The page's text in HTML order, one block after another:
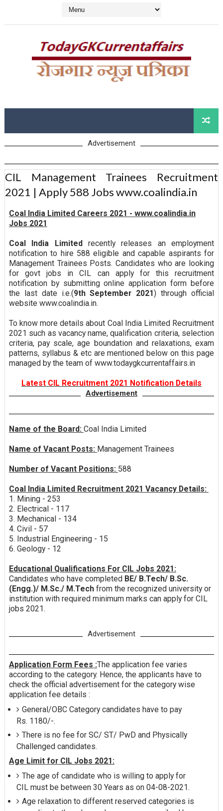
Advertisement
CIL Management Trainees Recruitment
2021 | Apply 588 Jobs www.coalindia.in
Coal India Limited Careers 2021 - www.coalindia.in
Jobs 2021
Coal India Limited recently releases an employment
notification to hire 588 eligible and capable aspirants for
Management Trainees Posts. Candidates who are looking
for govt jobs in CIL can apply for this recruitment
notification by submitting online application form before
the last date i.e.(9th September 2021) through official
website www.coalindia.in.
To know more details about Coal India Limited Recruitment
2021 such as vacancy name, qualification criteria, selection
criteria, pay scale, age boundation and relaxations, exam
patterns, syllabus & etc are mentioned below on this page
managed by the team of www.todaygkcurrentaffairs.in
Latest CIL Recruitment 2021 Notification Details
Advertisement
Name of the Board: Coal India Limited
Name of Vacant Posts: Management Trainees
Number of Vacant Positions: 588
Coal India Limited Recruitment 2021 Vacancy Details:
1. Mining - 253
2. Electrical - 117
3. Mechanical - 134
4. Civil - 57
5. Industrial Engineering - 15
6. Geology - 12
Educational Qualifications For CIL Jobs 2021:
Candidates who have completed BE/ B.Tech/ B.Sc.
(Engg.)/ M.Sc./ M.Tech from the recognized university or
institution with required minimum marks can apply for CIL
jobs 2021.
Advertisement
Application Form Fees :The application fee varies
according to the category. Hence, the applicants have to
check the official advertisement for the category wise
application fee details :
General/OBC Category candidates have to pay
Rs. 1180/-.
There is no fee for SC/ ST/ PwD and Physically
Challenged candidates.
Age Limit for CIL Jobs 2021:
The age of candidate who is willing to apply for
CIL must be between 30 Years as on 04-08-2021.
Age relaxation to different reserved categories is